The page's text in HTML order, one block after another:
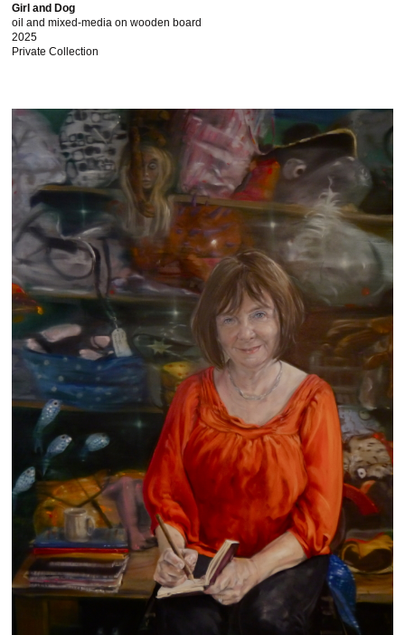
Girl and Dog
oil and mixed-media on wooden board
2025
Private Collection